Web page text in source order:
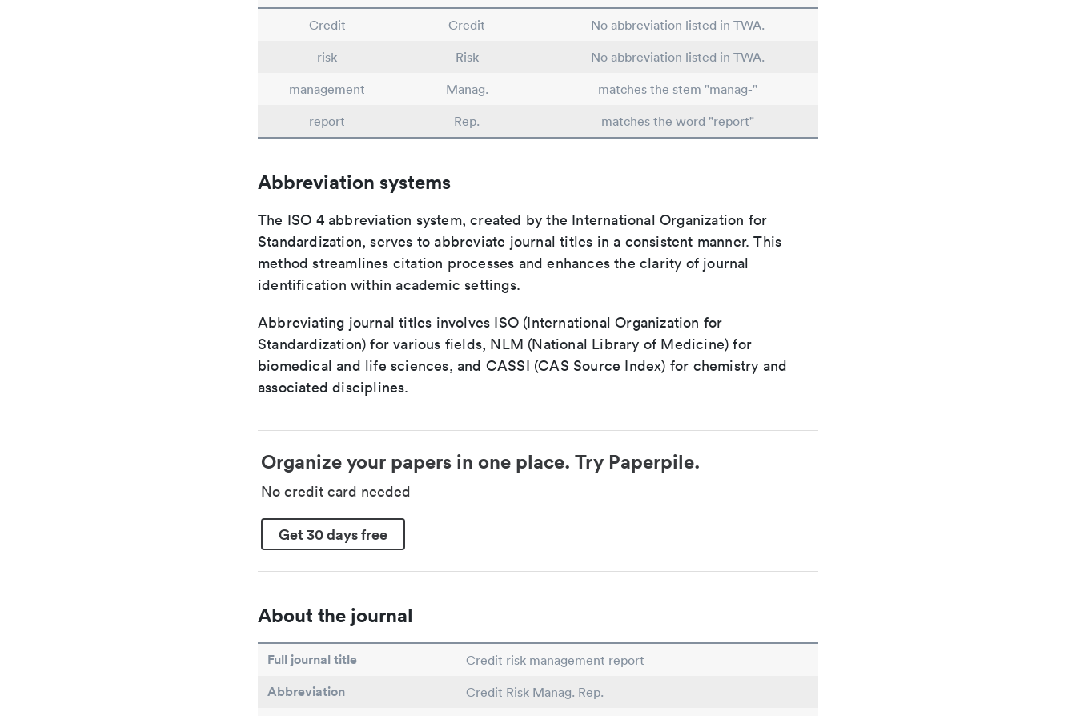
Credit Credit
No abbreviation listed in TWA.
risk
Risk
No abbreviation listed in TWA.
management
Manag.
matches the stem "manag-"
report
Rep. matches the word "report"
Abbreviation systems
The ISO 4 abbreviation system, created by the International Organization for
Standardization, serves to abbreviate journal titles in a consistent manner. This
method streamlines citation processes and enhances the clarity of journal
identification within academic settings.
Abbreviating journal titles involves ISO (International Organization for
Standardization) for various fields, NLM (National Library of Medicine) for
biomedical and life sciences, and CASSI (CAS Source Index) for chemistry and
associated disciplines.
Organize your papers in one place. Try Paperpile.
No credit card needed
Get 30 days free
About the journal
Full journal title Credit risk management report
Abbreviation Credit Risk Manag. Rep.